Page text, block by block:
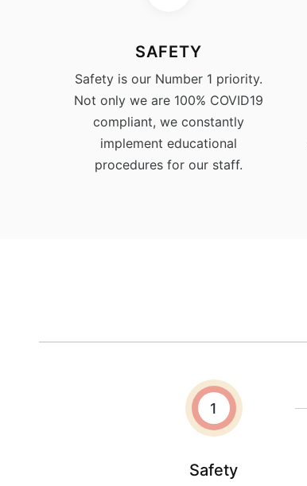
SAFETY
Safety is our Number 1 priority.
Not only we are 100% COVID19
compliant, we constantly
implement educational
procedures for our staff.
1
Safety